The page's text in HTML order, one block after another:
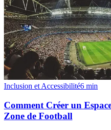
Inclusion et Accessibilité6 min
Comment Créer un
Zone de Football